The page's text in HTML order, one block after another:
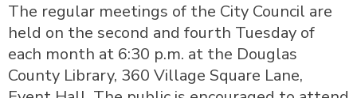
The regular meetings of the City Council are
held on the second and fourth Tuesday of
each month at 6:30 p.m. at the Douglas
County Library, 360 Village Square Lane,